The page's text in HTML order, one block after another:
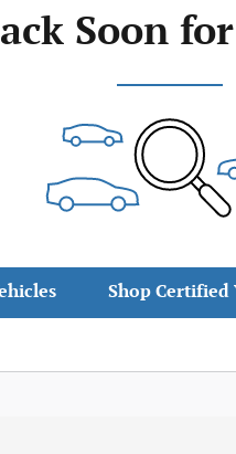
Soon
Shop Certified